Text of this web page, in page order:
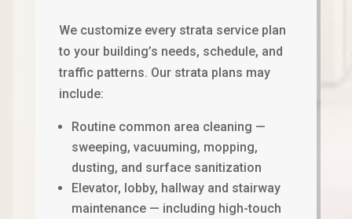
We customize every strata service plan
to your building’s needs, schedule, and
traffic patterns. Our strata plans may
include:
Routine common area cleaning —
sweeping, vacuuming, mopping,
dusting, and surface sanitization
Elevator, lobby, hallway and stairway
maintenance — including high-touch